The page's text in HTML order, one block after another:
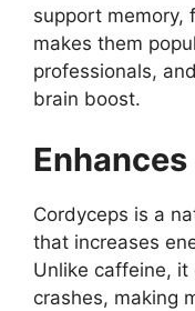
support memory,
makes them
professionals,
brain boost.
Cordyceps is a
that increases
Unlike caffeine, it
crashes, making